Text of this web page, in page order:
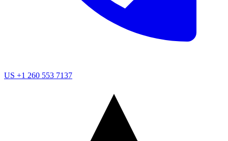
US +1 260 553 7137